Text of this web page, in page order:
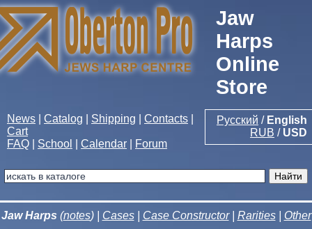
Jaw
Harps
Online
Store
Русский / English
RUB / USD
News Catalog Shipping Contacts
Cart
FAQ
School Calendar Forum
Jaw Harps (notes) | Cases| Case Constructor| Rarities| Other